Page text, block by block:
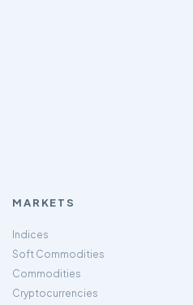
MARKETS
Indices
Soft Commodities
Commodities
Cryptocurrencies